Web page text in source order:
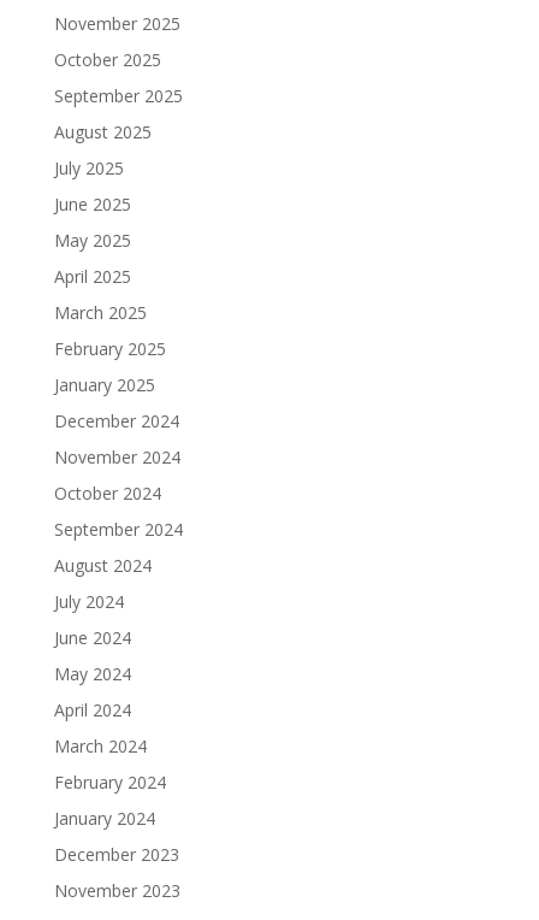
November 2025
October 2025
September 2025
August 2025
July 2025
June 2025
May 2025
April 2025
March 2025
February 2025
January 2025
December 2024
November 2024
October 2024
September 2024
August 2024
July 2024
June 2024
May 2024
April 2024
March 2024
February 2024
January 2024
December 2023
November 2023